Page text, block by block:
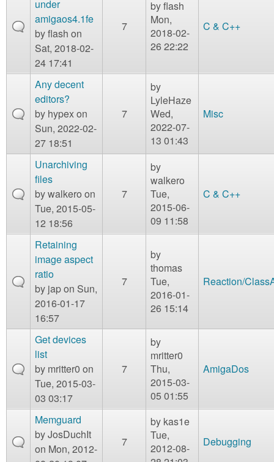
under
amigaos4.1fe
byflash on
Sat, 2018-02-
24 17:41
7
byflash
Mon,
2018-02-
26 22:22
C & C++
Any decent
editors?
by hypexon
Sun, 2022-02-
27 18:51
7
by
LyleHaze
Wed,
2022-07-
13 01:43
Misc
Unarchiving
files
bywalkero on
Tue, 2015-05-
12 18:56
7
by
walkero
Tue,
2015-06-
09 11:58
C & C++
Retaining
image aspect
ratio
by japon Sun,
2016-01-17
16:57
7
by
thomas
Tue,
2016-01-
26 15:14
Reaction/
Get devices
list
by mritter0 on
Tue, 2015-03-
03 03:17
7
by
mritter0
Thu,
2015-03-
05 01:55
AmigaDos
Memguard
byJosDuchIt
on Mon, 2012-
7
by kas1e
Tue,
2012-08-
Debugging